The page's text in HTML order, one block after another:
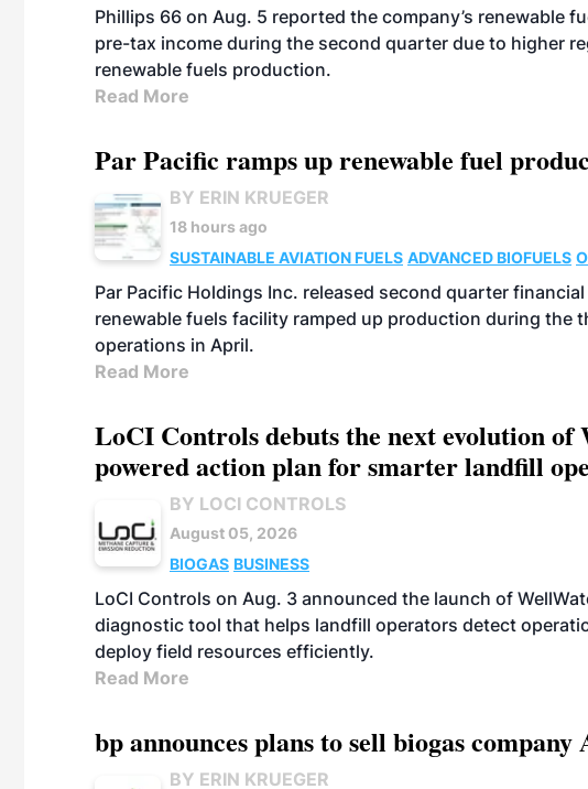
Phillips 66 on Aug. 5 reported the company’s renewable
pre-tax income during the second quarter due to higher
renewable fuels production.
Read More
Par Pacific ramps up renewable fuel
BY ERIN KRUEGER
18 hours ago
SUSTAINABLE AVIATION FUELS ADVANCED BIOFUELS
Par Pacific Holdings Inc. released second quarter
renewable fuels facility ramped up production during the
operations in April.
Read More
LoCI Controls debuts the next evolution
powered action plan for smarter landfill
BY LOCI CONTROLS
August 05, 2026
BIOGAS BUSINESS
LoCI Controls on Aug. 3 announced the launch of
diagnostic tool that helps landfill operators detect
deploy field resources efficiently.
Read More
bp announces plans to sell biogas
BY ERIN KRUEGER